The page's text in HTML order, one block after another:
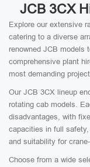
JCB 3CX
Explore our extensive
catering to a diverse
renowned JCB models
comprehensive plant
most demanding
Our JCB 3CX lineup
rotating cab models.
disadvantages, with
capacities in full
and suitability for
Choose from a wide